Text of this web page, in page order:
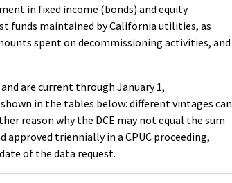
in fixed income (bonds) and equity
funds maintained by California utilities, as
spent on decommissioning activities, and
are current through January 1,
in the tables below: different vintages can
reason why the DCE may not equal the sum
approved triennially in a CPUC proceeding,
of the data request.